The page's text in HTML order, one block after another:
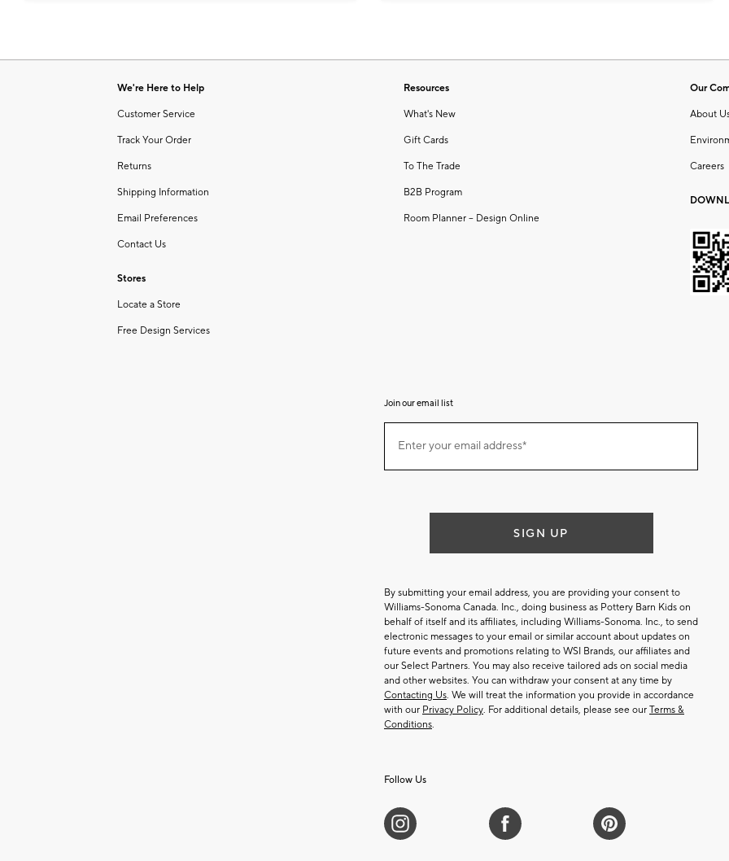
We're Here to Help
Customer Service
Track Your Order
Returns
Shipping Information
Email Preferences
Contact Us
Stores
Locate a Store
Free Design Services
Resources
What's New
Gift Cards
To The Trade
B2B Program
Room Planner – Design Online
Our
About
Careers
Join our email list
ourEnter your email address*
SIGN UP
By submitting your email address, you are providing your consent to
Williams-Sonoma Canada. Inc., doing business as Pottery Barn Kids on
behalf of itself and its affiliates, including Williams-Sonoma. Inc., to send
electronic messages to your email or similar account about updates on
future events and promotions relating to WSI Brands, our affiliates and
our Select Partners. You may also receive tailored ads on social media
and other websites. You can withdraw your consent at any time by
Contacting Us. We will treat the information you provide in accordance
with our Privacy Policy. For additional details, please see our Terms &
Conditions.
Follow Us